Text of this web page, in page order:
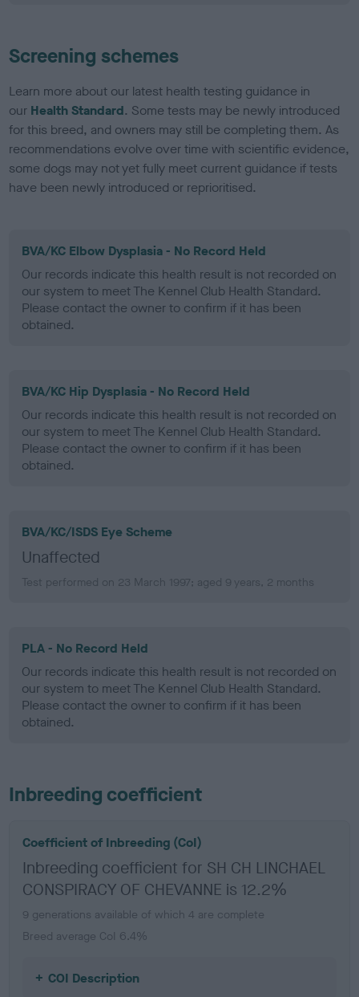
Screening schemes
Learn more about our latest health testing guidance in
our Health Standard. Some tests may be newly introduced
for this breed, and owners may still be completing them. As
recommendations evolve over time with scientific evidence,
some dogs may not yet fully meet current guidance if tests
have been newly introduced or reprioritised.
BVA/KC Elbow Dysplasia - No Record Held
Our records indicate this health result is not recorded on
our system to meet The Kennel Club Health Standard.
Please contact the owner to confirm if it has been
obtained.
BVA/KC Hip Dysplasia - No Record Held
Our records indicate this health result is not recorded on
our system to meet The Kennel Club Health Standard.
Please contact the owner to confirm if it has been
obtained.
BVA/KC/ISDS Eye Scheme
Unaffected
Test performed on 23 March 1997; aged 9 years, 2 months
PLA - No Record Held
Our records indicate this health result is not recorded on
our system to meet The Kennel Club Health Standard.
Please contact the owner to confirm if it has been
obtained.
Inbreeding coefficient
Coefficient of Inbreeding (CoI)
Inbreeding coefficient for SH CH LINCHAEL
CONSPIRACY OF CHEVANNE is 12.2%
9 generations available of which 4 are complete
Breed average CoI 6.4%
COI Description